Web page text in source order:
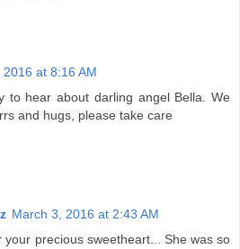
2016 at 8:16 AM
to hear about darling angel Bella. We
and hugs, please take care
March 3, 2016 at 2:43 AM
your precious sweetheart... She was so